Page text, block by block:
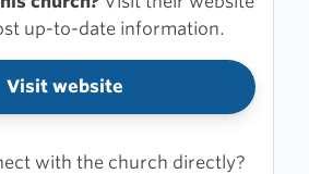
up-to-date information.
Visit website
with the church directly?